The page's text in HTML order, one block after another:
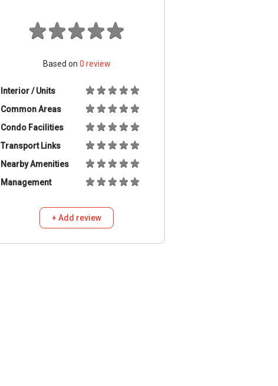
Based on 0 review
Interior / Units
Common Areas
Condo Facilities
Transport Links
Nearby Amenities
Management
+ Add review